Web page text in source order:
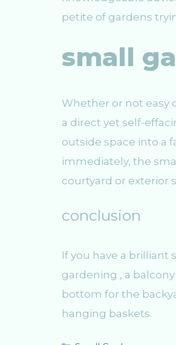
petite of gardens
small
Whether or not easy
a direct yet self-
outside space into a
immediately, the
courtyard or exterior
conclusion
If you have a brilliant
gardening , a
bottom for the
hanging baskets.